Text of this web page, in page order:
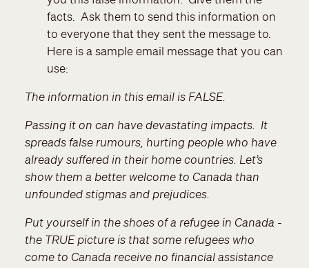
facts. Ask them to send this information on
to everyone that they sent the message to.
Here is a sample email message that you can
use:
The information in this email is FALSE.
Passing it on can have devastating impacts. It
spreads false rumours, hurting people who have
already suffered in their home countries. Let’s
show them a better welcome to Canada than
unfounded stigmas and prejudices.
Put yourself in the shoes of a refugee in Canada -
the TRUE picture is that some refugees who
come to Canada receive no financial assistance